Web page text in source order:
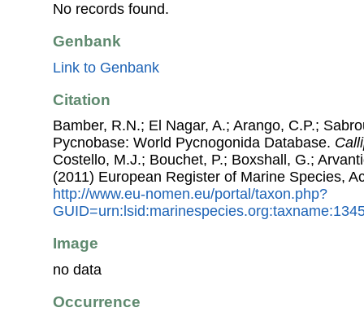
No records found.
Genbank
Link to Genbank
Citation
Bamber, R.N.; El Nagar, A.; Arango, C.P.;
Pycnobase: World Pycnogonida Database.
Costello, M.J.; Bouchet, P.; Boxshall, G.;
(2011) European Register of Marine Species,
http://www.eu-nomen.eu/portal/taxon.php?
Image
no data
Occurrence